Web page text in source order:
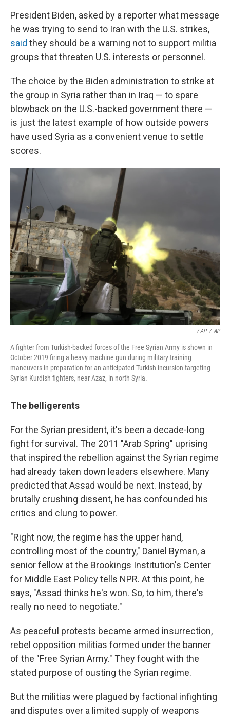
President Biden, asked by a reporter what message
he was trying to send to Iran with the U.S. strikes,
said they should be a warning not to support militia
groups that threaten U.S. interests or personnel.
The choice by the Biden administration to strike at
the group in Syria rather than in Iraq — to spare
blowback on the U.S.-backed government there —
is just the latest example of how outside powers
have used Syria as a convenient venue to settle
scores.
/ AP / AP
A fighter from Turkish-backed forces of the Free Syrian Army is shown in
October 2019 firing a heavy machine gun during military training
maneuvers in preparation for an anticipated Turkish incursion targeting
Syrian Kurdish fighters, near Azaz, in north Syria.
The belligerents
For the Syrian president, it's been a decade-long
fight for survival. The 2011 "Arab Spring" uprising
that inspired the rebellion against the Syrian regime
had already taken down leaders elsewhere. Many
predicted that Assad would be next. Instead, by
brutally crushing dissent, he has confounded his
critics and clung to power.
"Right now, the regime has the upper hand,
controlling most of the country," Daniel Byman, a
senior fellow at the Brookings Institution's Center
for Middle East Policy tells NPR. At this point, he
says, "Assad thinks he's won. So, to him, there's
really no need to negotiate."
As peaceful protests became armed insurrection,
rebel opposition militias formed under the banner
of the "Free Syrian Army." They fought with the
stated purpose of ousting the Syrian regime.
But the militias were plagued by factional infighting
and disputes over a limited supply of weapons